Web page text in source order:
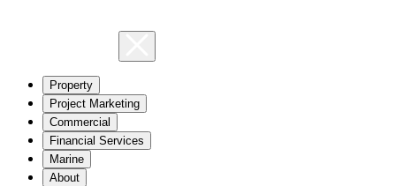
Property
Project Marketing
Commercial
Financial Services
Marine
About